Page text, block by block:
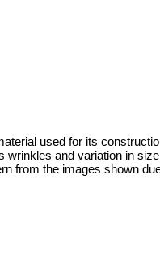
used for its
and variation in
from the images shown